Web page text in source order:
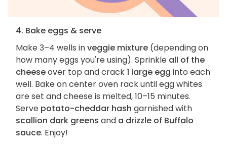
4. Bake eggs & serve
Make 3–4 wells inveggie mixture (depending on
how many eggs you're using). Sprinkle all of the
cheeseover top and crack1 large egg into each
well. Bake on center oven rack until egg whites
are set and cheese is melted, 10–15 minutes.
Serve potato-cheddar hash garnished with
scallion dark greens and a drizzle of Buffalo
sauce. Enjoy!